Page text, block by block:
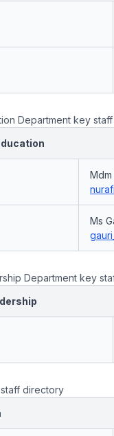
Department key
Ms
Department key
directory